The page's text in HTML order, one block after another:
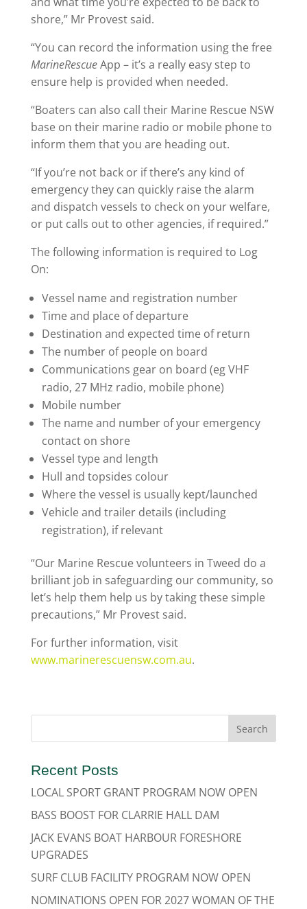
shore,” Mr Provest said.
“You can record the information using the free
MarineRescueApp – it’s a really easy step to
ensure help is provided when needed.
“Boaters can also call their Marine Rescue NSW
base on their marine radio or mobile phone to
inform them that you are heading out.
“If you’re not back or if there’s any kind of
emergency they can quickly raise the alarm
and dispatch vessels to check on your welfare,
or put calls out to other agencies, if required.”
The following information is required to Log
On:
Vessel name and registration number
Time and place of departure
Destination and expected time of return
The number of people on board
Communications gear on board (eg VHF
radio, 27 MHz radio, mobile phone)
Mobile number
The name and number of your emergency
contact on shore
Vessel type and length
Hull and topsides colour
Where the vessel is usually kept/launched
Vehicle and trailer details (including
registration), if relevant
“Our Marine Rescue volunteers in Tweed do a
brilliant job in safeguarding our community, so
let’s help them help us by taking these simple
precautions,” Mr Provest said.
For further information, visit
www.marinerescuensw.com.au.
Recent Posts
LOCAL SPORT GRANT PROGRAM NOW OPEN
BASS BOOST FOR CLARRIE HALL DAM
JACK EVANS BOAT HARBOUR FORESHORE
UPGRADES
SURF CLUB FACILITY PROGRAM NOW OPEN
NOMINATIONS OPEN FOR 2027 WOMAN OF THE